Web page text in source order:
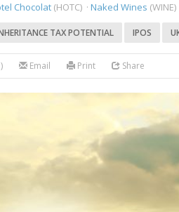
Chocolat (HOTC) · Naked Wines (WINE)
TAX POTENTIAL IPOS
Email Print Share